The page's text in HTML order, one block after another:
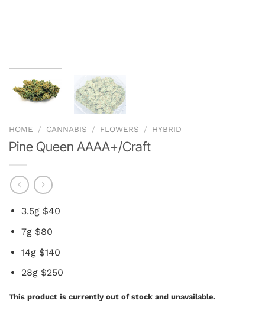
HOME / CANNABIS / FLOWERS / HYBRID
Pine Queen AAAA+/Craft
3.5g $40
7g $80
14g $140
28g $250
This product is currently out of stock and unavailable.